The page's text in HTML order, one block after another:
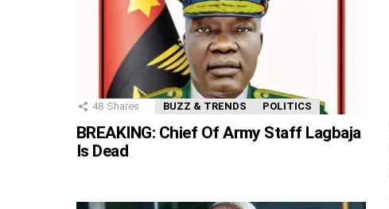
48 Shares BUZZ & TRENDS POLITICS
BREAKING: Chief Of Army Staff Lagbaja
Is Dead